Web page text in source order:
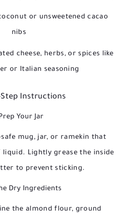
or unsweetened cacao
nibs
cheese, herbs, or spices like
or Italian seasoning
Step Instructions
Your Jar
safe mug, jar, or ramekin that
liquid. Lightly grease the inside
to prevent sticking.
Dry Ingredients
the almond flour, ground